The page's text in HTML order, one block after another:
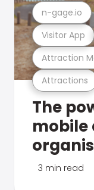
Attractions
Attraction
Visitor App
n-gage.io
The
mobile
3 min read